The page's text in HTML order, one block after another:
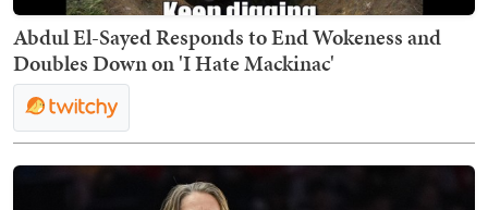
Abdul El-Sayed Responds to End Wokeness and
Doubles Down on 'I Hate Mackinac'